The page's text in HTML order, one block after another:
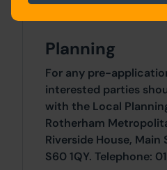
0 SqFt x 0 SqFt
Planning
For any pre-
interested parties
with the Local
Rotherham
Riverside House,
S60 1QY. Telephone: